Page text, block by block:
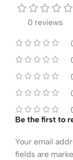
0 reviews
Be the first to
Your email
fields are